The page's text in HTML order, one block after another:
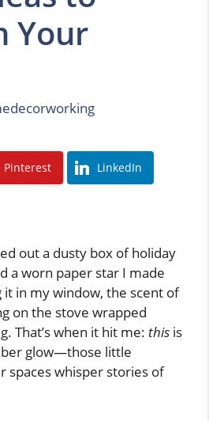
Your
Pinterest LinkedIn
out a dusty box of holiday
a worn paper star I made
it in my window, the scent of
on the stove wrapped
That’s when it hit me: this is
glow—those little
spaces whisper stories of